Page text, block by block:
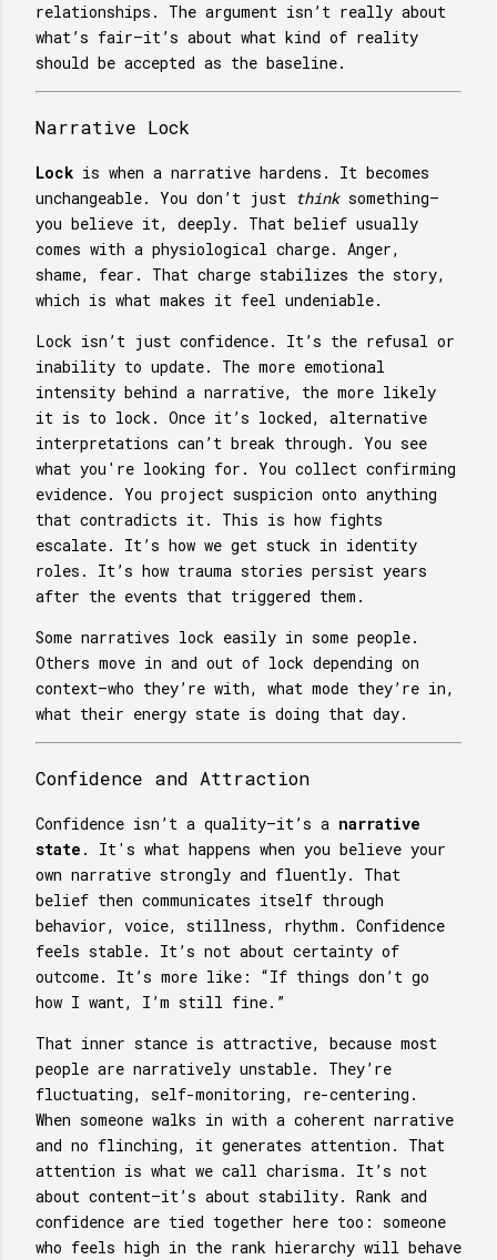
relationships. The argument isn’t really about
what’s fair—it’s about what kind of reality
should be accepted as the baseline.
Narrative Lock
Lock is when a narrative hardens. It becomes
unchangeable. You don’t just thinksomething—
you believe it, deeply. That belief usually
comes with a physiological charge. Anger,
shame, fear. That charge stabilizes the story,
which is what makes it feel undeniable.
Lock isn’t just confidence. It’s the refusal or
inability to update. The more emotional
intensity behind a narrative, the more likely
it is to lock. Once it’s locked, alternative
interpretations can’t break through. You see
what you're looking for. You collect confirming
evidence. You project suspicion onto anything
that contradicts it. This is how fights
escalate. It’s how we get stuck in identity
roles. It’s how trauma stories persist years
after the events that triggered them.
Some narratives lock easily in some people.
Others move in and out of lock depending on
context—who they’re with, what mode they’re in,
what their energy state is doing that day.
Confidence and Attraction
Confidence isn’t a quality—it’s a narrative
state . It's what happens when you believe your
own narrative strongly and fluently. That
belief then communicates itself through
behavior, voice, stillness, rhythm. Confidence
feels stable. It’s not about certainty of
outcome. It’s more like: “If things don’t go
how I want, I’m still fine.”
That inner stance is attractive, because most
people are narratively unstable. They’re
fluctuating, self-monitoring, re-centering.
When someone walks in with a coherent narrative
and no flinching, it generates attention. That
attention is what we call charisma. It’s not
about content—it’s about stability. Rank and
confidence are tied together here too: someone
who feels high in the rank hierarchy will behave